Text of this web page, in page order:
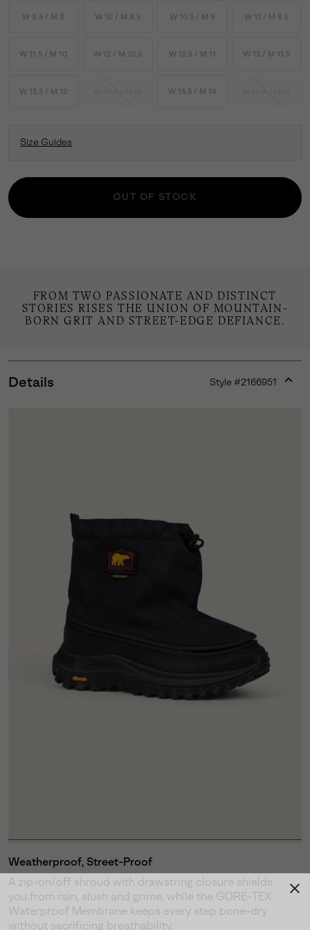
W 9.5 / M 8 W 10 / M 8.5 W 10.5 / M 9 W 11 / M 9.5
W 11.5 / M 10 W 12 / M 10.5 W 12.5 / M 11 W 13 / M 11.5
W 13.5 / M 12 W 15.5 / M 14
Size Guides
OUT OF STOCK
FROM TWO PASSIONATE AND DISTINCT
STORIES RISES THE UNION OF MOUNTAIN-
BORN GRIT AND STREET-EDGE DEFIANCE.
Details Style #2166951
Weatherproof, Street-Proof
A zip-on/off shroud with drawstring closure shields
you from rain, slush and grime, while the GORE-TEX
Waterproof Membrane keeps every step bone-dry
without sacrificing breathability.